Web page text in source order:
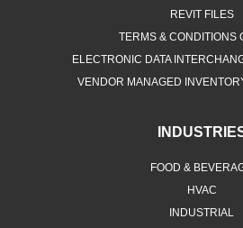
REVIT FILES
TERMS & CONDITIONS
ELECTRONIC DATA
VENDOR MANAGED
FOOD &
HVAC
INDUSTRIAL